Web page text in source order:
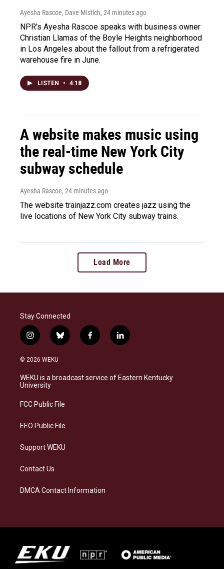
Ayesha Rascoe, Dave Mistich, 24 minutes ago
NPR's Ayesha Rascoe speaks with business owner
Christian Llamas of the Boyle Heights neighborhood
in Los Angeles about the fallout from a refrigerated
warehouse fire in June.
LISTEN • 4:18
A website makes music using
the real-time New York City
subway schedule
Ayesha Rascoe, 24 minutes ago
The website trainjazz.com creates jazz using the
live locations of New York City subway trains.
Load More
Stay Connected
i
n
s
a
g
a
b
l
s
f
a
b
l
i
e
© 2026 WEKU
WEKU is a broadcast service of Eastern Kentucky
University
FCC Public File
EEO Public File
Support WEKU
Contact Us
DMCA Contact Information